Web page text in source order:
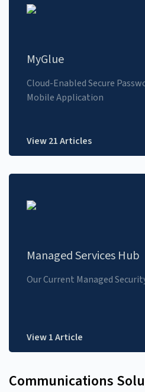
MyGlue
Cloud-Enabled Secure
Mobile Application
View 21 Articles
Managed Services Hub
Our Current Managed
View 1 Article
Communications